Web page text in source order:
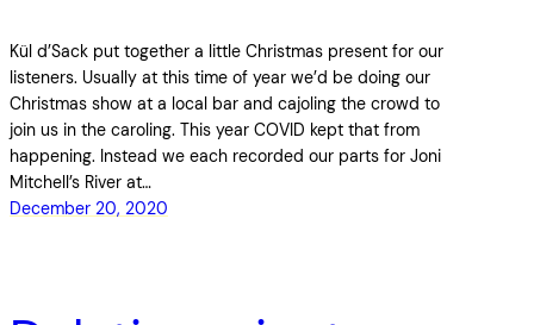
Kül d’Sack put together a little Christmas present for our
listeners. Usually at this time of year we’d be doing our
Christmas show at a local bar and cajoling the crowd to
join us in the caroling. This year COVID kept that from
happening. Instead we each recorded our parts for Joni
Mitchell’s River at…
December 20, 2020